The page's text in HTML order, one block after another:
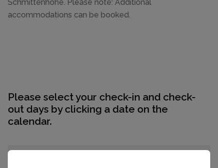
Schmittenhöhe. Please note: Additional
accommodations can be booked.
Please select your check-in and check-
out days by clicking a date on the
calendar.